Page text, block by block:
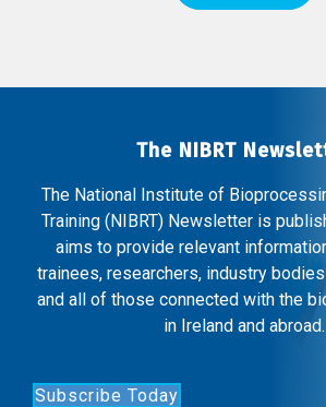
The NIBRT
The National Institute of
Training (NIBRT) Newsletter is
aims to provide relevant
trainees, researchers, industry
and all of those connected with the
in Ireland and abroad.
Subscribe Today